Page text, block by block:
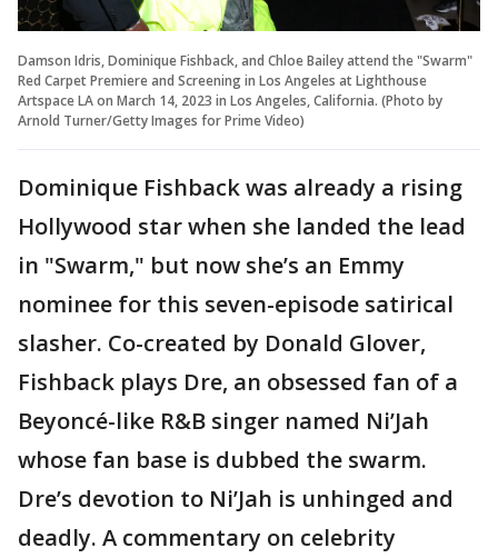
Damson Idris, Dominique Fishback, and Chloe Bailey attend the "Swarm"
Red Carpet Premiere and Screening in Los Angeles at Lighthouse
Artspace LA on March 14, 2023 in Los Angeles, California. (Photo by
Arnold Turner/Getty Images for Prime Video)
Dominique Fishback was already a rising
Hollywood star when she landed the lead
in "Swarm," but now she’s an Emmy
nominee for this seven-episode satirical
slasher. Co-created by Donald Glover,
Fishback plays Dre, an obsessed fan of a
Beyoncé-like R&B singer named Ni’Jah
whose fan base is dubbed the swarm.
Dre’s devotion to Ni’Jah is unhinged and
deadly. A commentary on celebrity